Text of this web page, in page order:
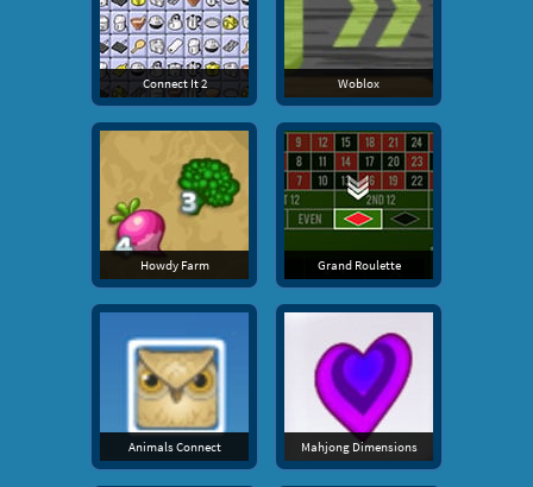
Connect It 2 Woblox
Howdy Farm Grand Roulette
Animals Connect Mahjong Dimensions